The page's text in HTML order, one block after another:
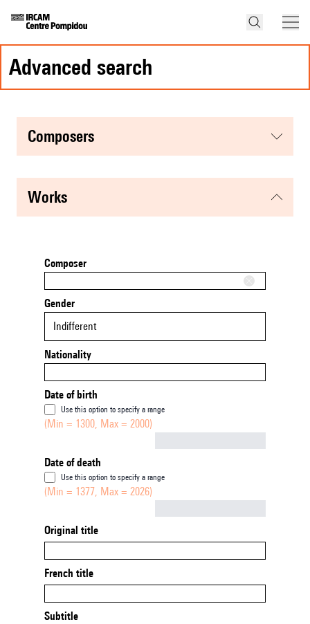
advanced search
composers
works
Composer
Gender
Indifferent
Nationality
Date of birth
Use this option to specify a range
(Min = 1300, Max = 2000)
Date of death
Use this option to specify a range
(Min = 1377, Max = 2026)
Original title
French title
Subtitle